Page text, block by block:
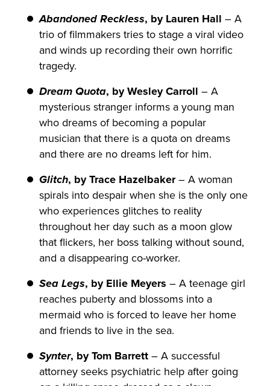
Abandoned Reckless, by Lauren Hall – A
trio of filmmakers tries to stage a viral video
and winds up recording their own horrific
tragedy.
Dream Quota, by Wesley Carroll – A
mysterious stranger informs a young man
who dreams of becoming a popular
musician that there is a quota on dreams
and there are no dreams left for him.
Glitch, by Trace Hazelbaker– A woman
spirals into despair when she is the only one
who experiences glitches to reality
throughout her day such as a moon glow
that flickers, her boss talking without sound,
and a disappearing co-worker.
Sea Legs, by Ellie Meyers – A teenage girl
reaches puberty and blossoms into a
mermaid who is forced to leave her home
and friends to live in the sea.
Synter, by Tom Barrett – A successful
attorney seeks psychiatric help after going